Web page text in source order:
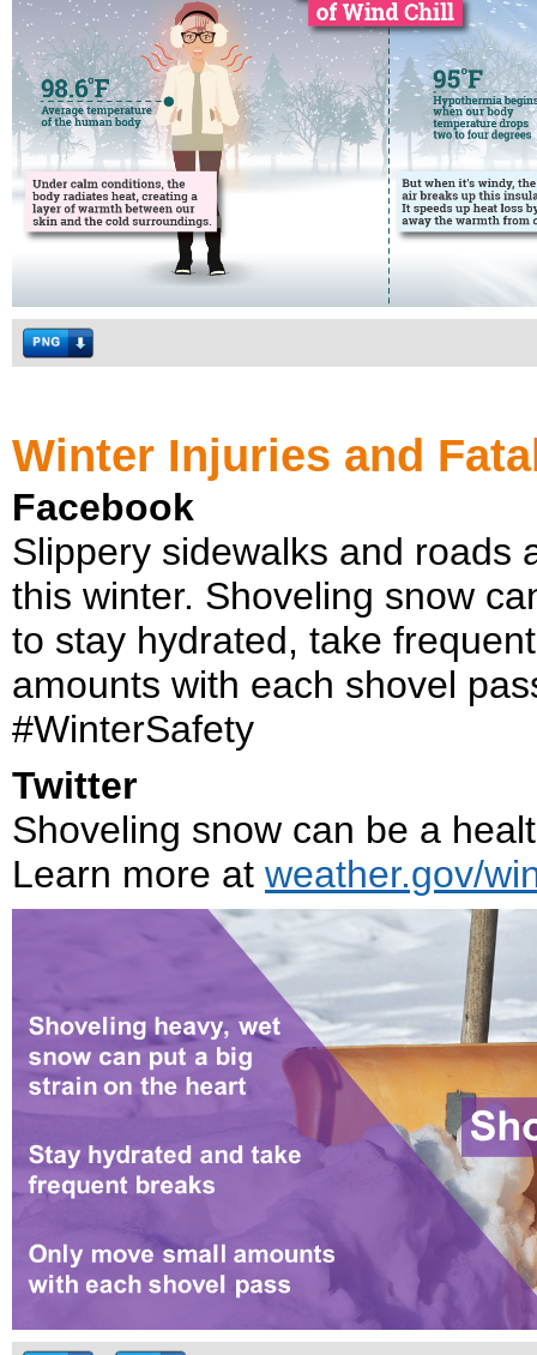
Winter Injuries and
Facebook
Slippery sidewalks and roads
this winter. Shoveling snow
to stay hydrated, take
amounts with each shovel
#WinterSafety
Twitter
Shoveling snow can be a
Learn more at weather.gov/